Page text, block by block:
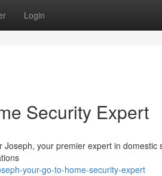
Login
Security Expert
your premier expert in domestic
your-go-to-home-security-expert